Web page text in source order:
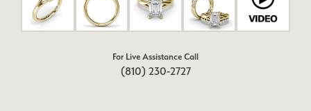
For Live Assistance Call
(810) 230-2727